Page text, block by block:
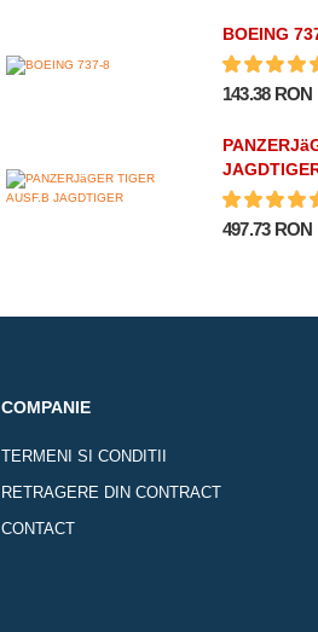
BOEING
143.38 RON
497.73 RON
COMPANIE
TERMENI SI CONDITII
RETRAGERE DIN CONTRACT
CONTACT